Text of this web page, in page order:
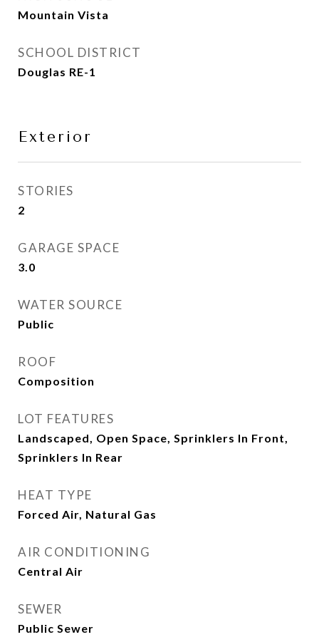
Mountain Vista
SCHOOL DISTRICT
Douglas RE-1
Exterior
STORIES
2
GARAGE SPACE
3.0
WATER SOURCE
Public
ROOF
Composition
LOT FEATURES
Landscaped, Open Space, Sprinklers In Front,
Sprinklers In Rear
HEAT TYPE
Forced Air, Natural Gas
AIR CONDITIONING
Central Air
SEWER
Public Sewer